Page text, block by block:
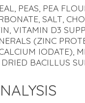
PEAS, PEA
SALT,
VITAMIN D3
(ZINC
IODATE),
BACILLUS